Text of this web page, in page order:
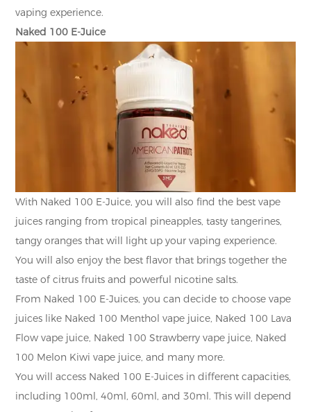
vaping experience.
Naked 100 E-Juice
With Naked 100 E-Juice, you will also find the best vape
juices ranging from tropical pineapples, tasty tangerines,
tangy oranges that will light up your vaping experience.
You will also enjoy the best flavor that brings together the
taste of citrus fruits and powerful nicotine salts.
From Naked 100 E-Juices, you can decide to choose vape
juices like Naked 100 Menthol vape juice, Naked 100 Lava
Flow vape juice, Naked 100 Strawberry vape juice, Naked
100 Melon Kiwi vape juice, and many more.
You will access Naked 100 E-Juices in different capacities,
including 100ml, 40ml, 60ml, and 30ml. This will depend